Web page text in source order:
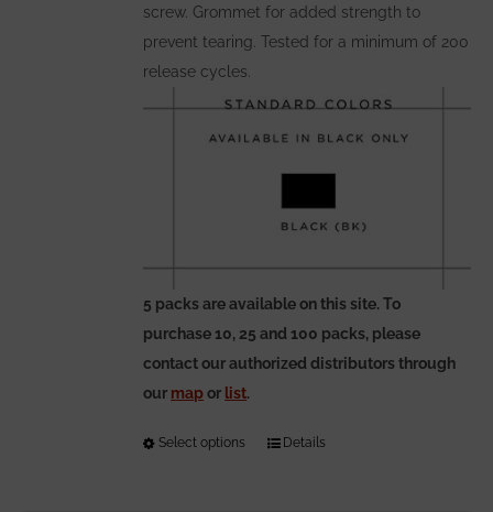
screw. Grommet for added strength to
prevent tearing. Tested for a minimum of 200
release cycles.
5 packs are available on this site. To
purchase 10, 25 and 100 packs, please
contact our authorized distributors through
our mapor list.
Select options
ThisDetails